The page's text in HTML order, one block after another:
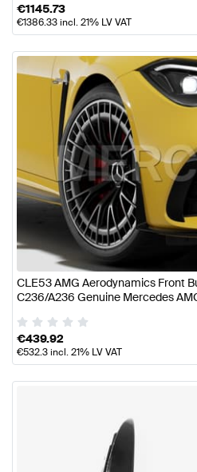
€1145.73
€1386.33incl. 21% LV VAT
CLE53 AMG Aerodynamics Front
C236/A236 Genuine Mercedes
€439.92
€532.3incl. 21% LV VAT